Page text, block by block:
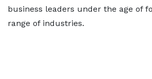
business leaders under the age of
range of industries.